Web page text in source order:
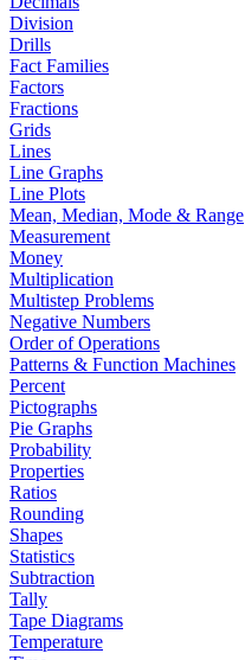
Division
Drills
Fact Families
Factors
Fractions
Grids
Lines
Line Graphs
Line Plots
Mean, Median, Mode & Range
Measurement
Money
Multiplication
Multistep Problems
Negative Numbers
Order of Operations
Patterns & Function Machines
Percent
Pictographs
Pie Graphs
Probability
Properties
Ratios
Rounding
Shapes
Statistics
Subtraction
Tally
Tape Diagrams
Temperature